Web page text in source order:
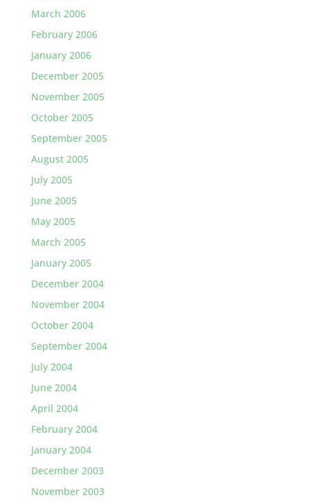
March 2006
February 2006
January 2006
December 2005
November 2005
October 2005
September 2005
August 2005
July 2005
June 2005
May 2005
March 2005
January 2005
December 2004
November 2004
October 2004
September 2004
July 2004
June 2004
April 2004
February 2004
January 2004
December 2003
November 2003